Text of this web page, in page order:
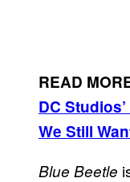
READ
DC
We Still
Blue Beetle